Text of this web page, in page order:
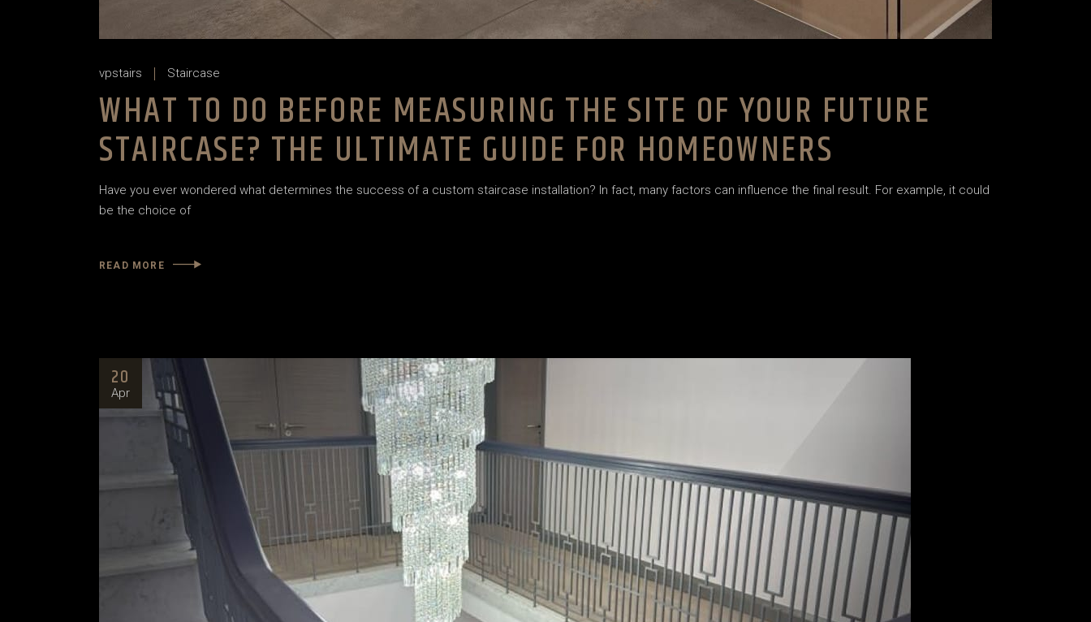
vpstairs Staircase
WHAT TO DO BEFORE MEASURING THE SITE OF YOUR FUTURE
STAIRCASE? THE ULTIMATE GUIDE FOR HOMEOWNERS
Have you ever wondered what determines the success of a custom staircase installation? In fact, many factors can influence the final result. For example, it could
be the choice of
READ MORE
20
Apr